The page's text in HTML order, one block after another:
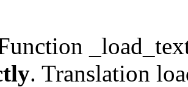
. Translation